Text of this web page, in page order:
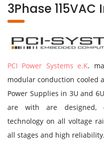
3Phase 115VAC
PCI Power Systems e.K.
modular conduction cooled
Power Supplies in 3U and
are with are designed,
technology on all voltage
all stages and high reliability.